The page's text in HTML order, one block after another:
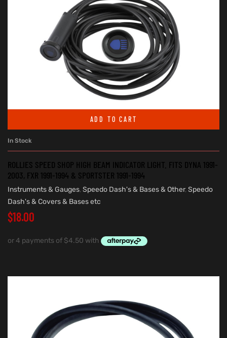
ADD TO CART
In Stock
ROLLIES SPEED SHOP HIGH BEAM INDICATOR LIGHT. FITS DYNA 1991-
2003, FXR 1991-1994 & SPORTSTER 1991-1994
Instruments & Gauges, Speedo Dash's & Bases & Other, Speedo
Dash's & Covers & Bases etc
$18.00